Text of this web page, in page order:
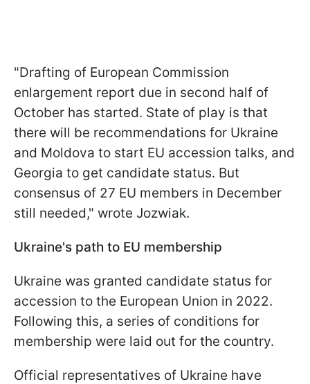
"Drafting of European Commission
enlargement report due in second half of
October has started. State of play is that
there will be recommendations for Ukraine
and Moldova to start EU accession talks, and
Georgia to get candidate status. But
consensus of 27 EU members in December
still needed," wrote Jozwiak.
Ukraine's path to EU membership
Ukraine was granted candidate status for
accession to the European Union in 2022.
Following this, a series of conditions for
membership were laid out for the country.
Official representatives of Ukraine have